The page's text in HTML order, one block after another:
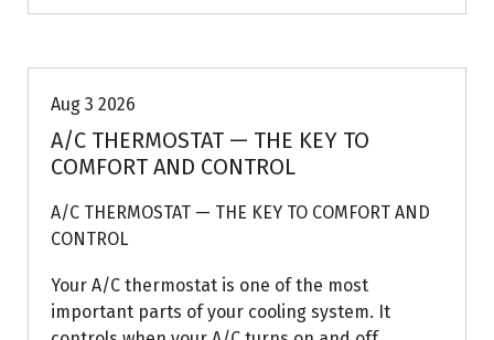
Aug 3 2026
A/C THERMOSTAT — THE KEY TO
COMFORT AND CONTROL
A/C THERMOSTAT — THE KEY TO COMFORT AND
CONTROL
Your A/C thermostat is one of the most
important parts of your cooling system. It